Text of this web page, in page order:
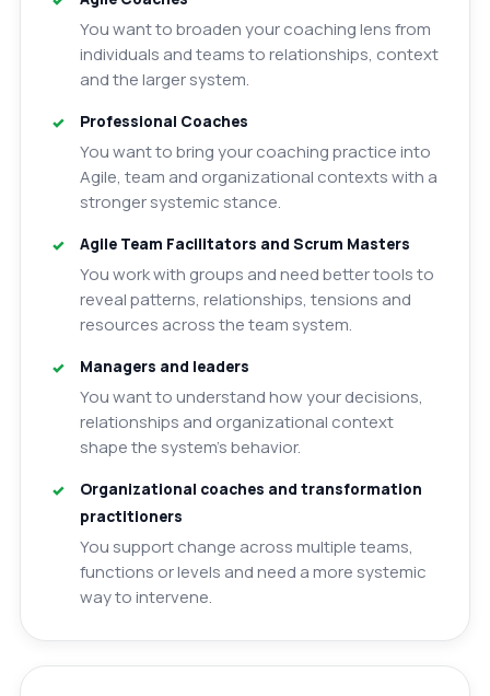
You want to broaden your coaching lens from
individuals and teams to relationships, context
and the larger system.
Professional Coaches
You want to bring your coaching practice into
Agile, team and organizational contexts with a
stronger systemic stance.
Agile Team Facilitators and Scrum Masters
You work with groups and need better tools to
reveal patterns, relationships, tensions and
resources across the team system.
Managers and leaders
You want to understand how your decisions,
relationships and organizational context
shape the system’s behavior.
Organizational coaches and transformation
practitioners
You support change across multiple teams,
functions or levels and need a more systemic
way to intervene.